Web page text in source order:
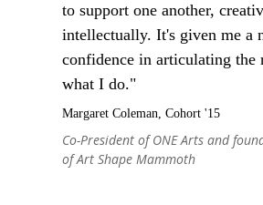
to support one another,
intellectually. It's given me a
confidence in articulating the
what I do."
Margaret Coleman, Cohort '15
Co-President of ONE Arts and
of Art Shape Mammoth